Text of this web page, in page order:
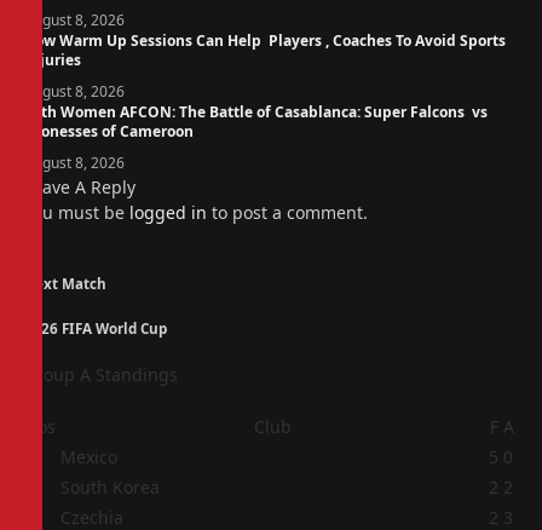
August 8, 2026
How Warm Up Sessions Can Help Players , Coaches To Avoid Sports
Injuries
August 8, 2026
14th Women AFCON: The Battle of Casablanca: Super Falcons vs
Lionesses of Cameroon
August 8, 2026
Leave A Reply
You must be logged in to post a comment.
Next Match
2026 FIFA World Cup
Group A Standings
Pos Club F A
Mexico 5 0
South Korea 2 2
Czechia 2 3